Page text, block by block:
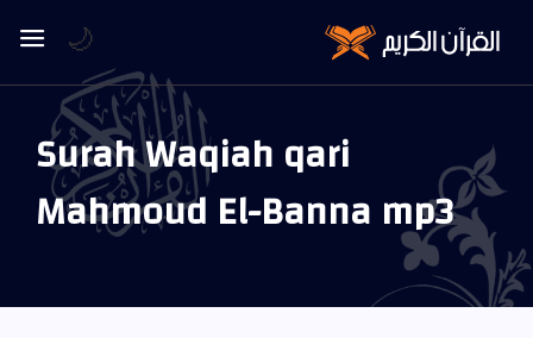
Surah Waqiah qari
Mahmoud El-Banna mp3
🌙